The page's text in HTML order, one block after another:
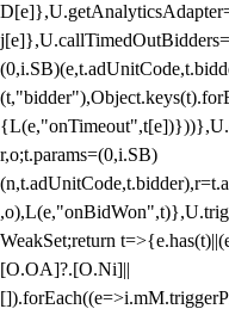
r,o;t.params=(0,i.SB)
WeakSet;return
[O.OA]?.[O.Ni]||